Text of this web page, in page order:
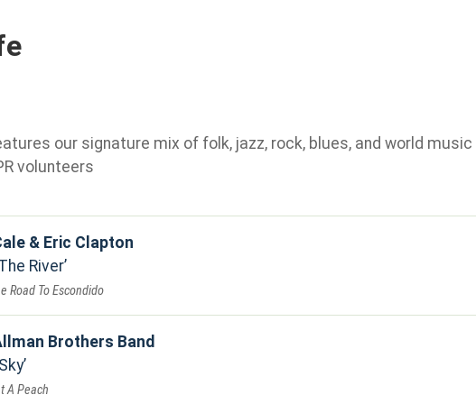
our signature mix of folk, jazz, rock, blues, and world music
volunteers
& Eric Clapton
River
Road To Escondido
Brothers Band
A Peach